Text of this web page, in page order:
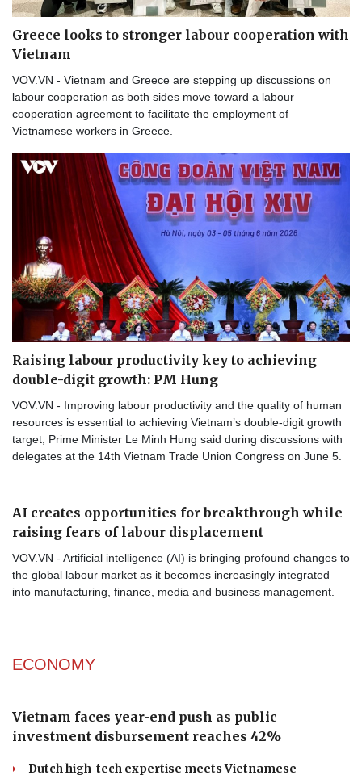
Greece looks to stronger labour cooperation with
Vietnam
VOV.VN - Vietnam and Greece are stepping up discussions on
labour cooperation as both sides move toward a labour
cooperation agreement to facilitate the employment of
Vietnamese workers in Greece.
Raising labour productivity key to achieving
double-digit growth: PM Hung
VOV.VN - Improving labour productivity and the quality of human
resources is essential to achieving Vietnam’s double-digit growth
target, Prime Minister Le Minh Hung said during discussions with
delegates at the 14th Vietnam Trade Union Congress on June 5.
AI creates opportunities for breakthrough while
raising fears of labour displacement
VOV.VN - Artificial intelligence (AI) is bringing profound changes to
the global labour market as it becomes increasingly integrated
into manufacturing, finance, media and business management.
ECONOMY